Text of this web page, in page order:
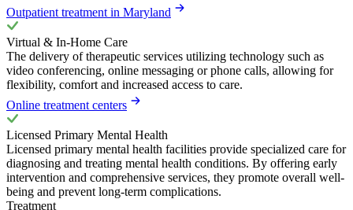
Outpatient treatment in Maryland
Virtual & In-Home Care
The delivery of therapeutic services utilizing technology such as
video conferencing, online messaging or phone calls, allowing for
flexibility, comfort and increased access to care.
Online treatment centers
Licensed Primary Mental Health
Licensed primary mental health facilities provide specialized care for
diagnosing and treating mental health conditions. By offering early
intervention and comprehensive services, they promote overall well-
being and prevent long-term complications.
Treatment